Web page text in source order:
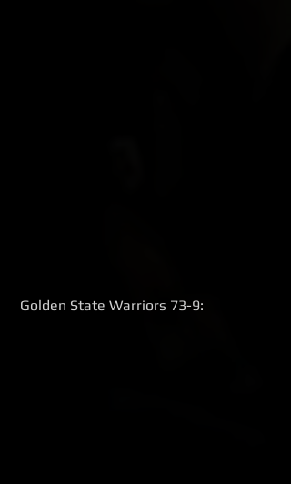
Golden State Warriors 73-9: